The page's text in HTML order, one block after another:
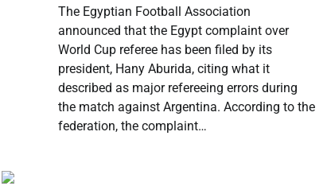
The Egyptian Football Association
announced that the Egypt complaint over
World Cup referee has been filed by its
president, Hany Aburida, citing what it
described as major refereeing errors during
the match against Argentina. According to the
federation, the complaint…